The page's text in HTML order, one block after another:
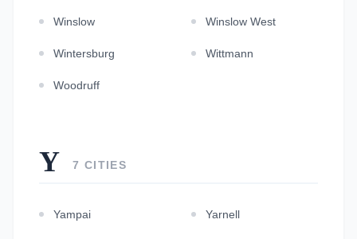
Winslow Winslow West
Wintersburg Wittmann
Woodruff
Y 7 CITIES
Yampai Yarnell